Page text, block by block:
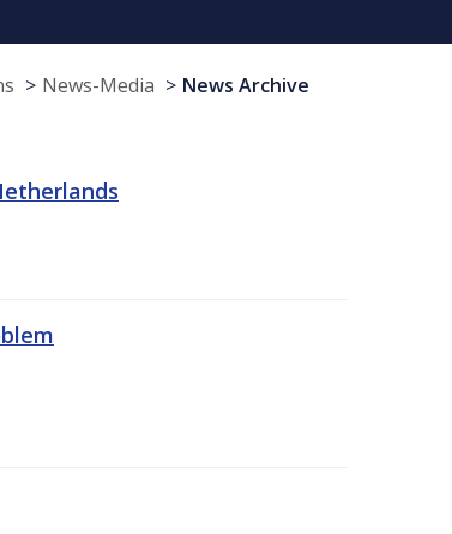
News-Media News Archive